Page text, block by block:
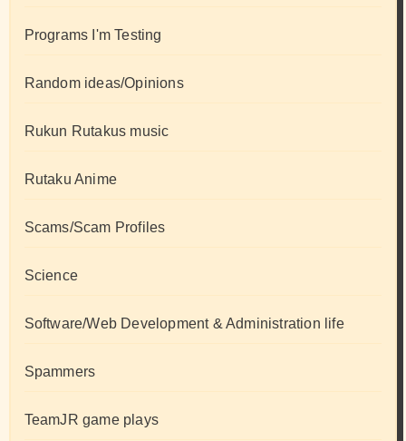
Programs I'm Testing
Random ideas/Opinions
Rukun Rutakus music
Rutaku Anime
Scams/Scam Profiles
Science
Software/Web Development & Administration life
Spammers
TeamJR game plays